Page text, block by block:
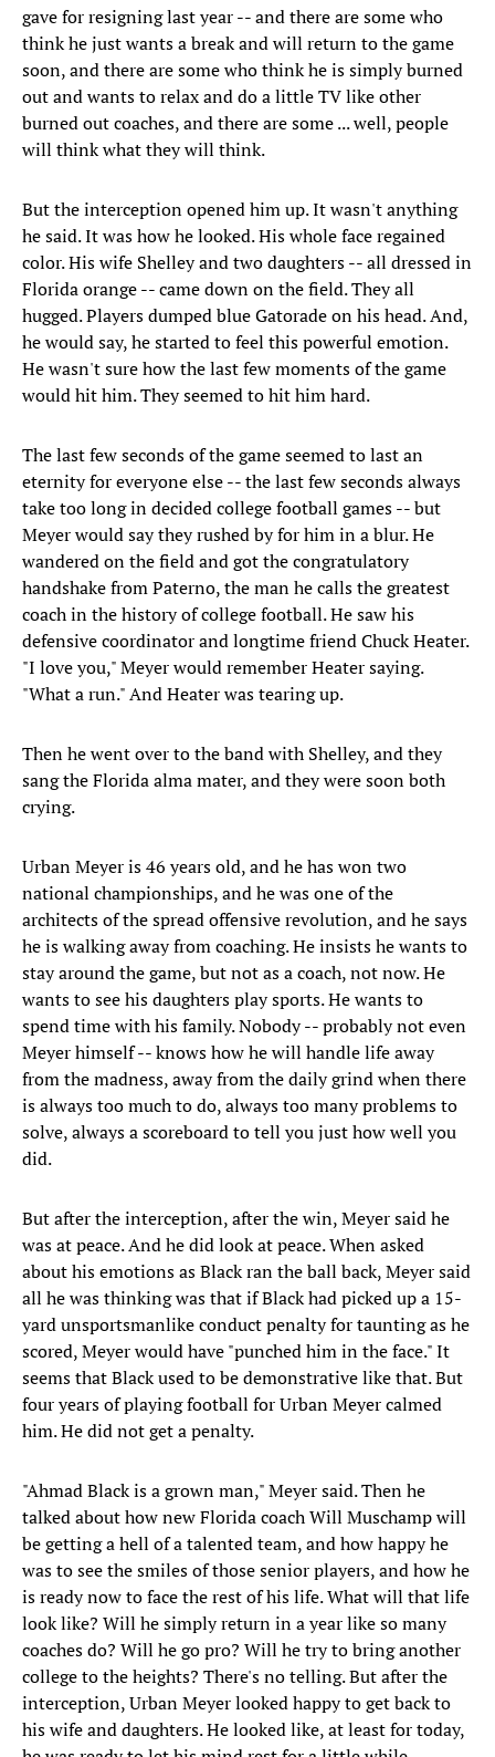
gave for resigning last year -- and there are some who
think he just wants a break and will return to the game
soon, and there are some who think he is simply burned
out and wants to relax and do a little TV like other
burned out coaches, and there are some ... well, people
will think what they will think.
But the interception opened him up. It wasn't anything
he said. It was how he looked. His whole face regained
color. His wife Shelley and two daughters -- all dressed in
Florida orange -- came down on the field. They all
hugged. Players dumped blue Gatorade on his head. And,
he would say, he started to feel this powerful emotion.
He wasn't sure how the last few moments of the game
would hit him. They seemed to hit him hard.
The last few seconds of the game seemed to last an
eternity for everyone else -- the last few seconds always
take too long in decided college football games -- but
Meyer would say they rushed by for him in a blur. He
wandered on the field and got the congratulatory
handshake from Paterno, the man he calls the greatest
coach in the history of college football. He saw his
defensive coordinator and longtime friend Chuck Heater.
"I love you," Meyer would remember Heater saying.
"What a run." And Heater was tearing up.
Then he went over to the band with Shelley, and they
sang the Florida alma mater, and they were soon both
crying.
Urban Meyer is 46 years old, and he has won two
national championships, and he was one of the
architects of the spread offensive revolution, and he says
he is walking away from coaching. He insists he wants to
stay around the game, but not as a coach, not now. He
wants to see his daughters play sports. He wants to
spend time with his family. Nobody -- probably not even
Meyer himself -- knows how he will handle life away
from the madness, away from the daily grind when there
is always too much to do, always too many problems to
solve, always a scoreboard to tell you just how well you
did.
But after the interception, after the win, Meyer said he
was at peace. And he did look at peace. When asked
about his emotions as Black ran the ball back, Meyer said
all he was thinking was that if Black had picked up a 15-
yard unsportsmanlike conduct penalty for taunting as he
scored, Meyer would have "punched him in the face." It
seems that Black used to be demonstrative like that. But
four years of playing football for Urban Meyer calmed
him. He did not get a penalty.
"Ahmad Black is a grown man," Meyer said. Then he
talked about how new Florida coach Will Muschamp will
be getting a hell of a talented team, and how happy he
was to see the smiles of those senior players, and how he
is ready now to face the rest of his life. What will that life
look like? Will he simply return in a year like so many
coaches do? Will he go pro? Will he try to bring another
college to the heights? There's no telling. But after the
interception, Urban Meyer looked happy to get back to
his wife and daughters. He looked like, at least for today,